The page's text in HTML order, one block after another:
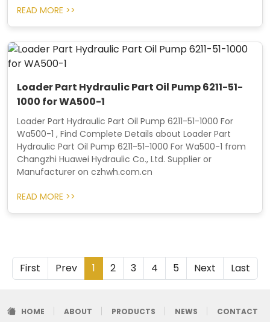
READ MORE >>
Loader Part Hydraulic Part Oil Pump 6211-51-
1000 for WA500-1
Loader Part Hydraulic Part Oil Pump 6211-51-1000 For
Wa500-1 , Find Complete Details about Loader Part
Hydraulic Part Oil Pump 6211-51-1000 For Wa500-1 from
Changzhi Huawei Hydraulic Co., Ltd. Supplier or
Manufacturer on czhwh.com.cn
READ MORE >>
First Prev 1 2 3 4 5 Next Last
HOME ABOUT PRODUCTS NEWS CONTACT